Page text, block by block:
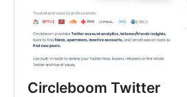
Circleboom Twitter